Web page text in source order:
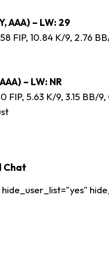
AAA) – LW: 29
FIP, 10.84 K/9, 2.76
– LW: NR
FIP, 5.63 K/9, 3.15 BB/
Chat